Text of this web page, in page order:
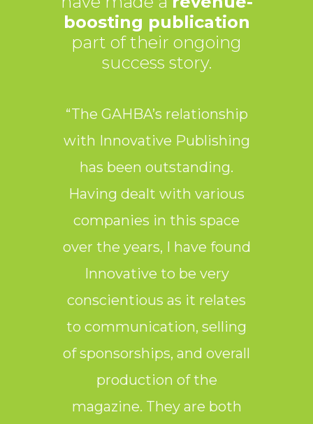
boosting publication
part of their ongoing
success story.
“The GAHBA’s relationship
with Innovative Publishing
has been outstanding.
Having dealt with various
companies in this space
over the years, I have found
Innovative to be very
conscientious as it relates
to communication, selling
of sponsorships, and overall
production of the
magazine. They are both